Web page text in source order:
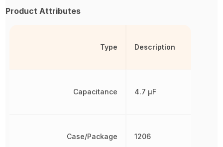
Product Attributes
Type
Capacitance
Case/Package
Description
4.7 µF
1206